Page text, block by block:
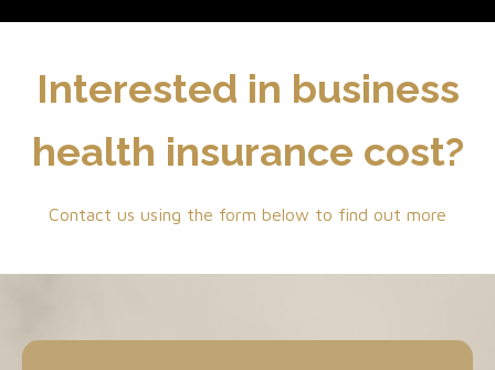
Interested in business
health insurance cost?
Contact us using the form below to find out more